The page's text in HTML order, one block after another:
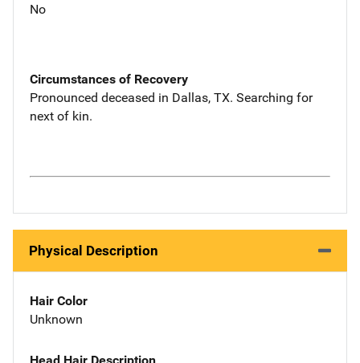
No
Circumstances of Recovery
Pronounced deceased in Dallas, TX. Searching for
next of kin.
Physical Description
Hair Color
Unknown